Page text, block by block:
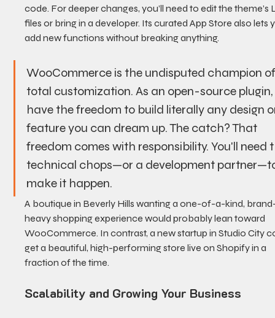
code. For deeper changes, you’ll need to edit the theme’s
files or bring in a developer. Its curated App Store also lets
add new functions without breaking anything.
WooCommerce is the undisputed champion
total customization. As an open-source
have the freedom to build literally any design
feature you can dream up. The catch? That
freedom comes with responsibility. You'll need
technical chops—or a development
make it happen.
A boutique in Beverly Hills wanting a one-of-a-kind,
heavy shopping experience would probably lean toward
WooCommerce. In contrast, a new startup in Studio City
get a beautiful, high-performing store live on Shopify in a
fraction of the time.
Scalability and Growing Your Business